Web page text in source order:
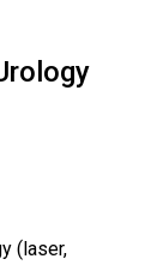
(laser,